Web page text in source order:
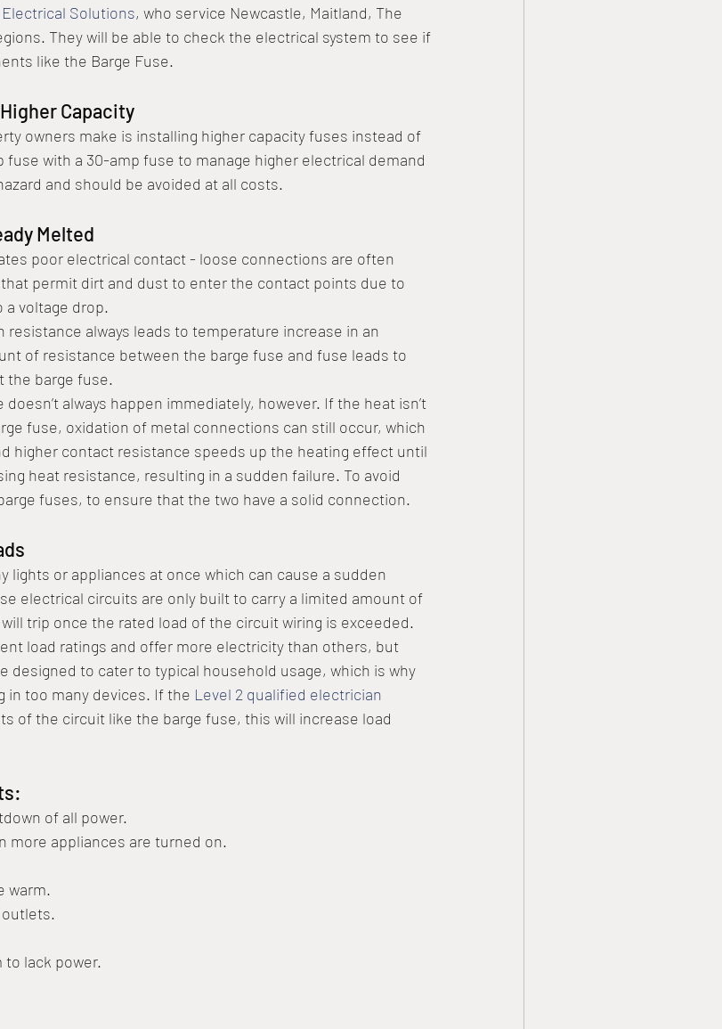
Electrical Solutions, who service Newcastle, Maitland, The
They will be able to check the electrical system to see if
like the Barge Fuse.
Capacity
owners make is installing higher capacity fuses instead of
fuse with a 30-amp fuse to manage higher electrical demand
and should be avoided at all costs.
Melted
poor electrical contact - loose connections are often
permit dirt and dust to enter the contact points due to
voltage drop.
always leads to temperature increase in an
of resistance between the barge fuse and fuse leads to
the barge fuse.
always happen immediately, however. If the heat isn’t
fuse, oxidation of metal connections can still occur, which
higher contact resistance speeds up the heating effect until
heat resistance, resulting in a sudden failure. To avoid
fuses, to ensure that the two have a solid connection.
lights or appliances at once which can cause a sudden
electrical circuits are only built to carry a limited amount of
trip once the rated load of the circuit wiring is exceeded.
load ratings and offer more electricity than others, but
designed to cater to typical household usage, which is why
in too many devices. If the Level 2 qualified electrician
of the circuit like the barge fuse, this will increase load
of all power.
more appliances are turned on.
warm.
outlets.
to lack power.